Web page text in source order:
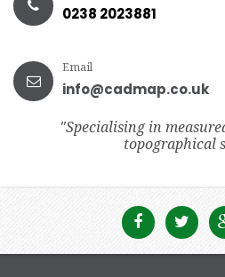
0238 2023881
Email
info@cadmap.co.uk
"Specialising in
topographical